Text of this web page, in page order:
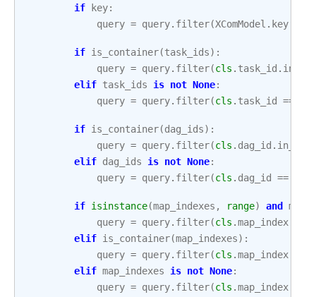
if key:
query = query. filter(XComModel . key
if is_container(task_ids):
query = query. filter(cls . task_id . in_
elif task_ids is not None:
query = query. filter(cls . task_id ==
if is_container(dag_ids):
query = query. filter(cls . dag_id . in_
elif dag_ids is not None:
query = query. filter(cls . dag_id ==
if isinstance(map_indexes , range) and
query = query. filter(cls .map_index
elif is_container(map_indexes):
query = query. filter(cls .map_index
elif map_indexes is not None:
query = query. filter(cls .map_index